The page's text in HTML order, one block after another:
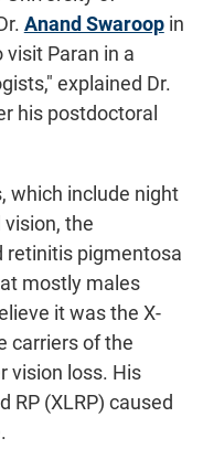
Anand Swaroopin
Paran in a
explained Dr.
his postdoctoral
which include night
the
retinitis pigmentosa
mostly males
it was the X-
carriers of the
vision loss. His
RP (XLRP) caused